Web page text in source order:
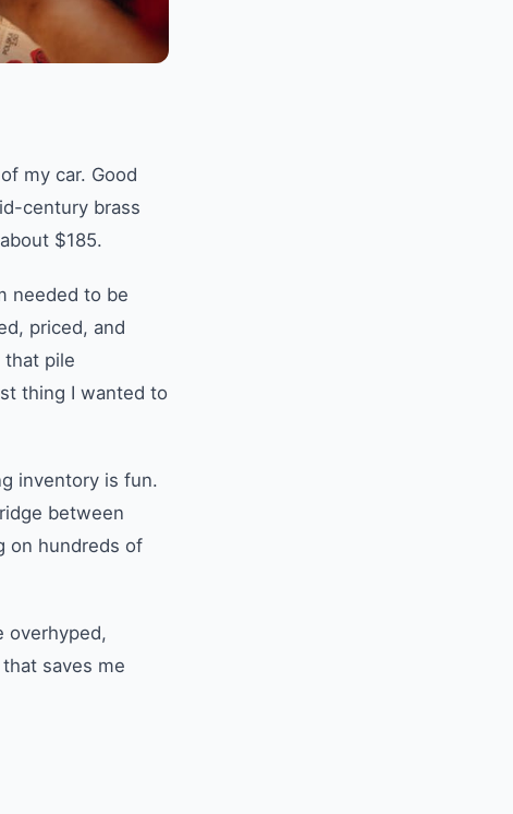
my car. Good
century brass
$185.
needed to be
priced, and
that pile
thing I wanted to
inventory is fun.
between
on hundreds of
overhyped,
saves me